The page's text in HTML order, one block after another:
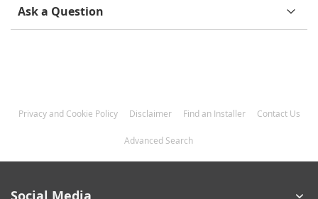
Ask a Question
Privacy and Cookie Policy Disclaimer Find an Installer Contact Us
Advanced Search